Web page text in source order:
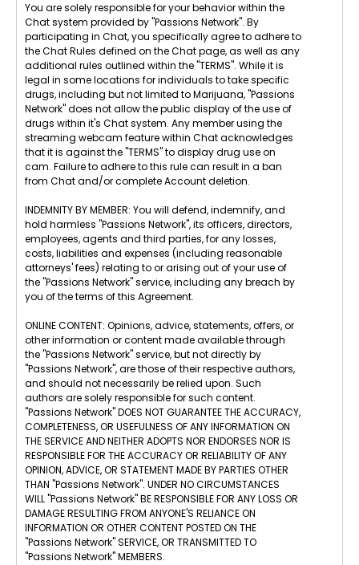
You are solely responsible for your behavior within the
Chat system provided by "Passions Network". By
participating in Chat, you specifically agree to adhere to
the Chat Rules defined on the Chat page, as well as any
additional rules outlined within the "TERMS". While it is
legal in some locations for individuals to take specific
drugs, including but not limited to Marijuana, "Passions
Network" does not allow the public display of the use of
drugs within it's Chat system. Any member using the
streaming webcam feature within Chat acknowledges
that it is against the "TERMS" to display drug use on
cam. Failure to adhere to this rule can result in a ban
from Chat and/or complete Account deletion.
INDEMNITY BY MEMBER: You will defend, indemnify, and
hold harmless "Passions Network", its officers, directors,
employees, agents and third parties, for any losses,
costs, liabilities and expenses (including reasonable
attorneys' fees) relating to or arising out of your use of
the "Passions Network" service, including any breach by
you of the terms of this Agreement.
ONLINE CONTENT: Opinions, advice, statements, offers, or
other information or content made available through
the "Passions Network" service, but not directly by
"Passions Network", are those of their respective authors,
and should not necessarily be relied upon. Such
authors are solely responsible for such content.
"Passions Network" DOES NOT GUARANTEE THE ACCURACY,
COMPLETENESS, OR USEFULNESS OF ANY INFORMATION ON
THE SERVICE AND NEITHER ADOPTS NOR ENDORSES NOR IS
RESPONSIBLE FOR THE ACCURACY OR RELIABILITY OF ANY
OPINION, ADVICE, OR STATEMENT MADE BY PARTIES OTHER
THAN "Passions Network". UNDER NO CIRCUMSTANCES
WILL "Passions Network" BE RESPONSIBLE FOR ANY LOSS OR
DAMAGE RESULTING FROM ANYONE'S RELIANCE ON
INFORMATION OR OTHER CONTENT POSTED ON THE
"Passions Network" SERVICE, OR TRANSMITTED TO
"Passions Network" MEMBERS.